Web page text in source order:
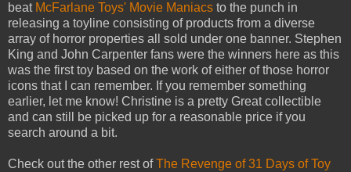
beat McFarlane Toys' Movie Maniacs to the punch in
releasing a toyline consisting of products from a diverse
array of horror properties all sold under one banner. Stephen
King and John Carpenter fans were the winners here as this
was the first toy based on the work of either of those horror
icons that I can remember. If you remember something
earlier, let me know! Christine is a pretty Great collectible
and can still be picked up for a reasonable price if you
search around a bit.
Check out the other rest ofThe Revenge of 31 Days of Toy